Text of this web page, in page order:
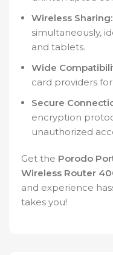
Wireless Sharing:
simultaneously,
and tablets.
Wide
card providers
Secure
encryption
unauthorized
Get the Porodo
Wireless Router
and experience
takes you!